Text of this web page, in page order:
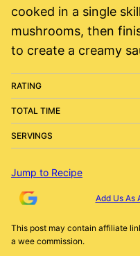
cooked in a single
mushrooms, then
to create a creamy
RATING
TOTAL TIME
SERVINGS
Jump to Recipe
Add Us As
This post may contain affiliate
a wee commission.